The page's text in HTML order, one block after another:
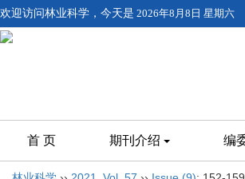
欢迎访问林业科学，今天是 2026年8月8日 星期六
首 页 期刊介绍 编